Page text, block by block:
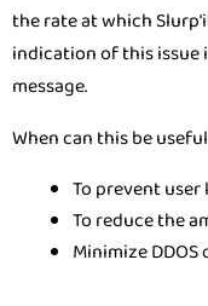
the rate at which
indication of this
message.
When can this be
To prevent
To reduce the
Minimize DDOS